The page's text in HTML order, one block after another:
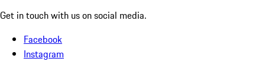
Get in touch with us on social media.
Facebook
Instagram